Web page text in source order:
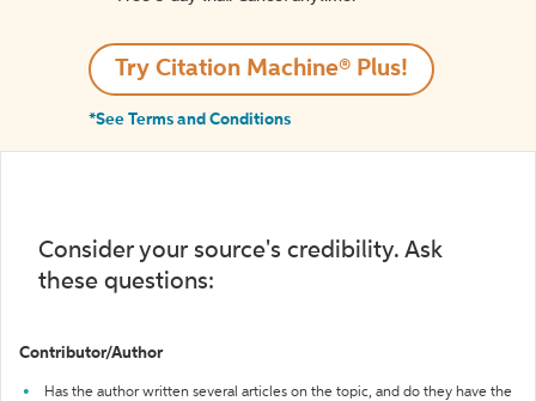
Try Citation Machine® Plus!
*See Terms and Conditions
Consider your source's credibility. Ask
these questions:
Contributor/Author
Has the author written several articles on the topic, and do they have the